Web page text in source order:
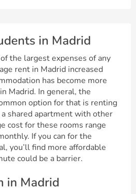
in Madrid
the largest expenses of any
rent in Madrid increased
has become more
Madrid. In general, the
option for that is renting
shared apartment with other
cost for these rooms range
If you can for the
you’ll find more affordable
could be a barrier.
in Madrid